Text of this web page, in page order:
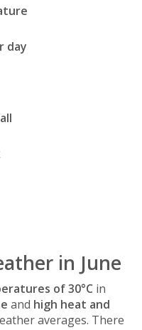
day
in June
of 30°C in
and high heat and
averages. There